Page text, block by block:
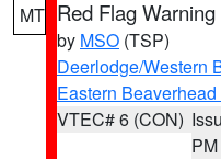
MT Red Flag Warning
by MSO (TSP)
Deerlodge/Western
Eastern
VTEC# 6 (CON)
PM